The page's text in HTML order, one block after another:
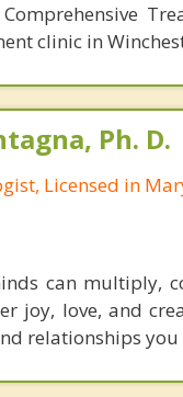
Comprehensive
clinic in
Ph. D.
Licensed in
can multiply,
joy, love, and
relationships